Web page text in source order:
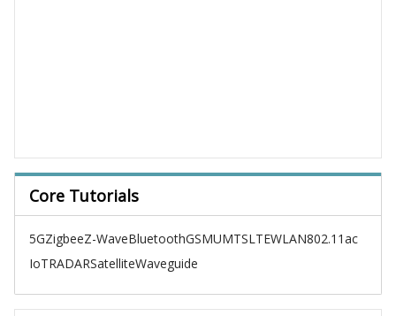
Core Tutorials
5GZigbeeZ-WaveBluetoothGSMUMTSLTEWLAN802.11ac
IoTRADARSatelliteWaveguide